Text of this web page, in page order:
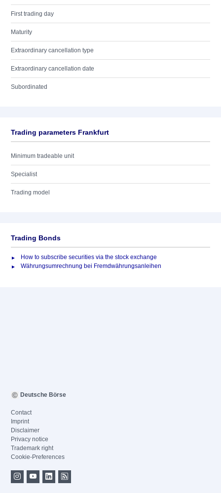
First trading day
Maturity
Extraordinary cancellation type
Extraordinary cancellation date
Subordinated
Trading parameters Frankfurt
Minimum tradeable unit
Specialist
Trading model
Trading Bonds
How to subscribe securities via the stock exchange
Währungsumrechnung bei Fremdwährungsanleihen
Deutsche Börse
Contact
Imprint
Disclaimer
Privacy notice
Trademark right
Cookie-Preferences